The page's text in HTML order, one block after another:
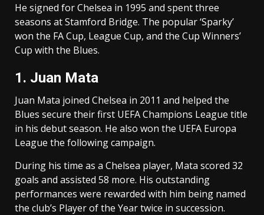
He signed for Chelsea in 1995 and spent three
seasons at Stamford Bridge. The popular ‘Sparky’
won the FA Cup, League Cup, and the Cup Winners’
Cup with the Blues.
1. Juan Mata
Juan Mata joined Chelsea in 2011 and helped the
Blues secure their first UEFA Champions League title
in his debut season. He also won the UEFA Europa
League the following campaign.
During his time as a Chelsea player, Mata scored 32
goals and assisted 58 more. His outstanding
performances were rewarded with him being named
the club’s Player of the Year twice in succession.